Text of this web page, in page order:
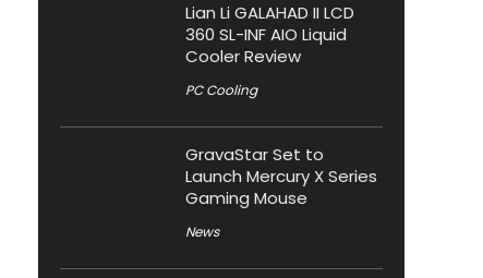
Lian Li GALAHAD II LCD
360 SL-INF AIO Liquid
Cooler Review
PC Cooling
GravaStar Set to
Launch Mercury X Series
Gaming Mouse
News